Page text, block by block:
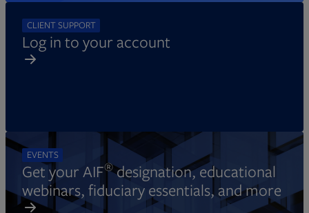
CLIENT SUPPORT
Log in to your account
EVENTS
Get your AIF®designation, educational
webinars, fiduciary essentials, and more